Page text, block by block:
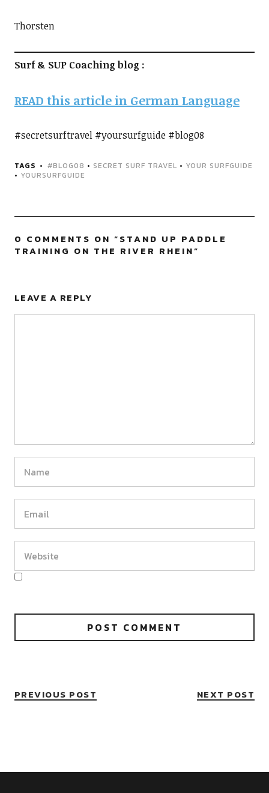
Thorsten
Surf & SUP Coaching blog :
READ this article in German Language
#secretsurftravel #yoursurfguide #blog08
TAGS #BLOG08 • SECRET SURF TRAVEL • YOUR SURFGUIDE
• YOURSURFGUIDE
0 COMMENTS ON “STAND UP PADDLE
TRAINING ON THE RIVER RHEIN”
LEAVE A REPLY
PREVIOUS POST NEXT POST